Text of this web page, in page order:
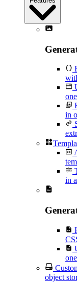
in
in
object